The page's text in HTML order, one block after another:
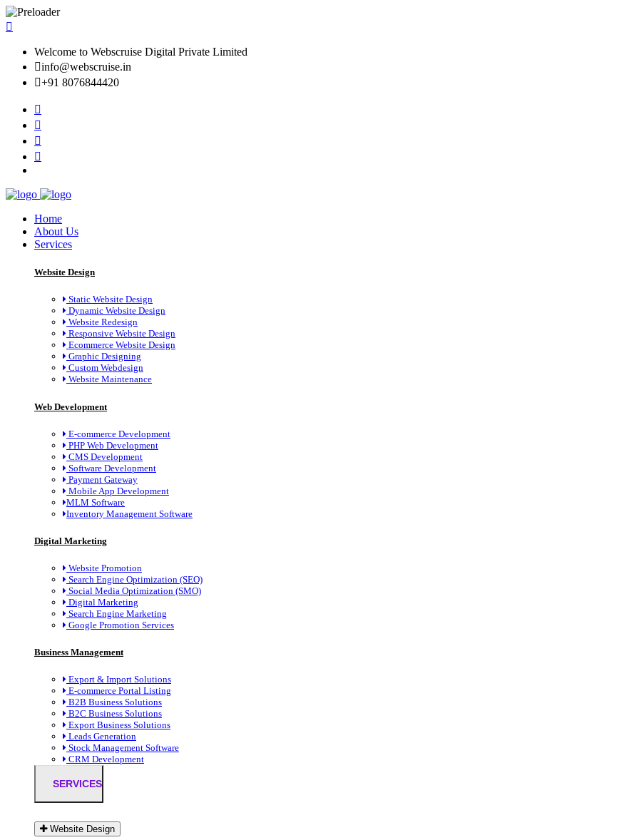
Welcome to Webscruise Digital Private Limited
info@webscruise.in
+91 8076844420
Home
About Us
Services
Website Design
Static Website Design
Dynamic Website Design
Website Redesign
Responsive Website Design
Ecommerce Website Design
Graphic Designing
Custom Webdesign
Website Maintenance
Web Development
E-commerce Development
PHP Web Development
CMS Development
Software Development
Payment Gateway
Mobile App Development
MLM Software
Inventory Management Software
Digital Marketing
Website Promotion
Search Engine Optimization (SEO)
Social Media Optimization (SMO)
Digital Marketing
Search Engine Marketing
Google Promotion Services
Business Management
Export & Import Solutions
E-commerce Portal Listing
B2B Business Solutions
B2C Business Solutions
Export Business Solutions
Leads Generation
Stock Management Software
CRM Development
SERVICES
Website Design